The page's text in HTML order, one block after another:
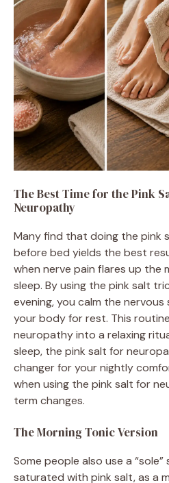
The Best Time for the Pink
Neuropathy
Many find that doing the pink
before bed yields the best
when nerve pain flares up the
sleep. By using the pink salt
evening, you calm the
your body for rest. This
neuropathy into a relaxing
sleep, the pink salt for
changer for your nightly
when using the pink salt for
term changes.
The Morning Tonic Version
Some people also use a
saturated with pink salt, as a